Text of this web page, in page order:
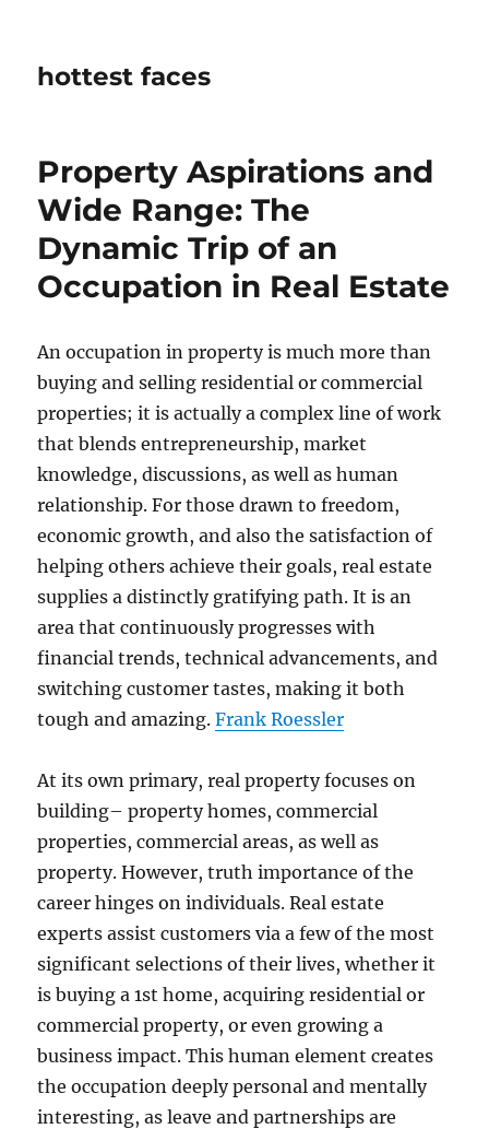
hottest faces
Property Aspirations and
Wide Range: The
Dynamic Trip of an
Occupation in Real Estate
An occupation in property is much more than
buying and selling residential or commercial
properties; it is actually a complex line of work
that blends entrepreneurship, market
knowledge, discussions, as well as human
relationship. For those drawn to freedom,
economic growth, and also the satisfaction of
helping others achieve their goals, real estate
supplies a distinctly gratifying path. It is an
area that continuously progresses with
financial trends, technical advancements, and
switching customer tastes, making it both
tough and amazing.Frank Roessler
At its own primary, real property focuses on
building– property homes, commercial
properties, commercial areas, as well as
property. However, truth importance of the
career hinges on individuals. Real estate
experts assist customers via a few of the most
significant selections of their lives, whether it
is buying a 1st home, acquiring residential or
commercial property, or even growing a
business impact. This human element creates
the occupation deeply personal and mentally
interesting, as leave and partnerships are